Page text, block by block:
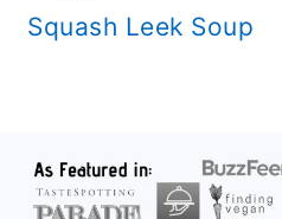
Squash Leek Soup
FOOTER